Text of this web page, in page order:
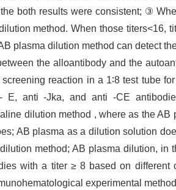
both results were consistent; ③
method. When those titers<16,
plasma dilution method can detect
the alloantibody and the
reaction in a 1∶8 test tube
E, anti -Jka, and anti -CE
dilution method , where as the AB
AB plasma as a dilution solution
method; AB plasma dilution, in
with a titer ≥ 8 based on different
experimental